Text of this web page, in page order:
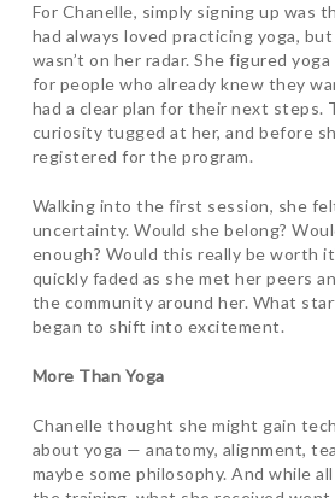
For Chanelle, simply signing up was
had always loved practicing yoga,
wasn’t on her radar. She figured
for people who already knew they
had a clear plan for their next steps.
curiosity tugged at her, and before
registered for the program.
Walking into the first session, she
uncertainty. Would she belong?
enough? Would this really be worth
quickly faded as she met her peers
the community around her. What
began to shift into excitement.
More Than Yoga
Chanelle thought she might gain
about yoga — anatomy, alignment,
maybe some philosophy. And while